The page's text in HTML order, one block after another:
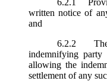
written notice of
and
6.2.2
indemnifying
allowing the
settlement of any